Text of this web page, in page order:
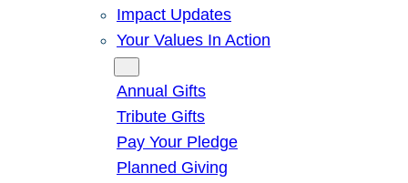
Impact Updates
Your Values In Action
Annual Gifts
Tribute Gifts
Pay Your Pledge
Planned Giving